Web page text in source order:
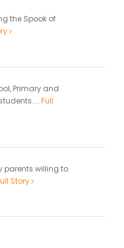
the Spook of
Primary and
Full
parents willing to
Story